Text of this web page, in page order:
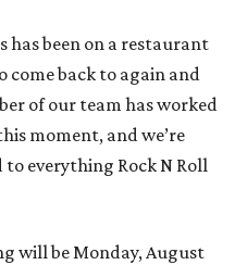
has been on a restaurant
come back to again and
of our team has worked
moment, and we’re
everything Rock N Roll
will be Monday, August